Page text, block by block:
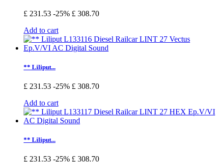
£ 231.53 -25% £ 308.70
Add to cart
** Liliput...
£ 231.53 -25% £ 308.70
Add to cart
** Liliput...
£ 231.53 -25% £ 308.70